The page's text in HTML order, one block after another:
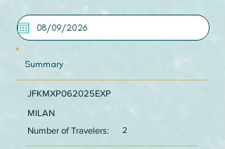
Summary
JFKMXP062025EXP
MILAN
Number of Travelers:
2